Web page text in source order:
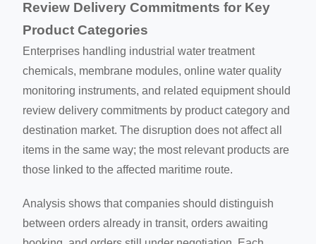
Review Delivery Commitments for Key
Product Categories
Enterprises handling industrial water treatment
chemicals, membrane modules, online water quality
monitoring instruments, and related equipment should
review delivery commitments by product category and
destination market. The disruption does not affect all
items in the same way; the most relevant products are
those linked to the affected maritime route.
Analysis shows that companies should distinguish
between orders already in transit, orders awaiting